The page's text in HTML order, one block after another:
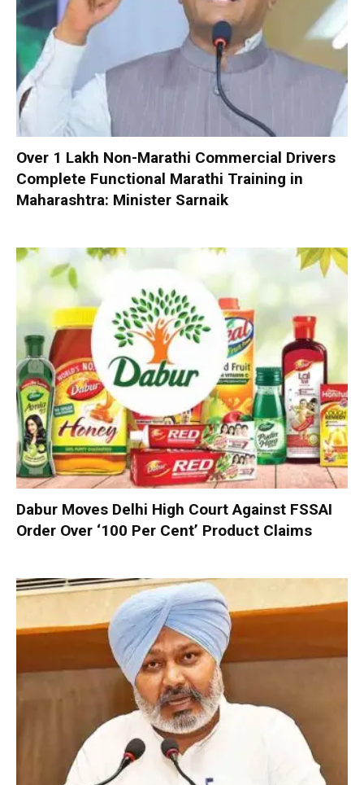
Over 1 Lakh Non-Marathi Commercial Drivers
Complete Functional Marathi Training in
Maharashtra: Minister Sarnaik
Dabur Moves Delhi High Court Against FSSAI
Order Over ‘100 Per Cent’ Product Claims